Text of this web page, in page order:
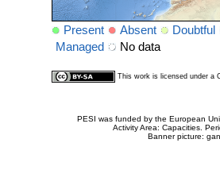
Present Absent Doubtful
Managed
No data
This work is licensed under a
PESI was funded by the European
Activity Area: Capacities.
Banner picture: